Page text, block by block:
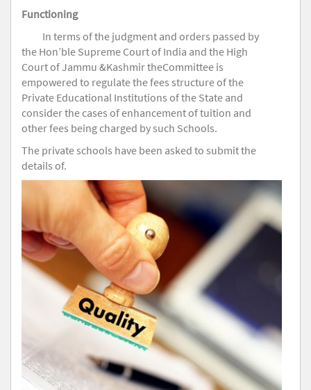
Functioning
In terms of the judgment and orders passed by
the Hon’ble Supreme Court of India and the High
Court of Jammu &Kashmir theCommittee is
empowered to regulate the fees structure of the
Private Educational Institutions of the State and
consider the cases of enhancement of tuition and
other fees being charged by such Schools.
The private schools have been asked to submit the
details of.